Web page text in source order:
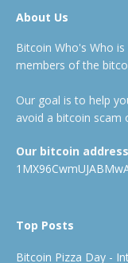
About Us
Bitcoin Who's Who
members of the
Our goal is to help
avoid a bitcoin scam
Our bitcoin
Top Posts
Bitcoin Pizza Day -